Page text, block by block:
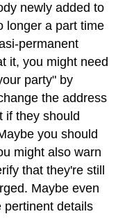
newly added to
longer a part time
permanent
it, you might need
party" by
the address
if they should
you should
might also warn
that they're still
Maybe even
pertinent details